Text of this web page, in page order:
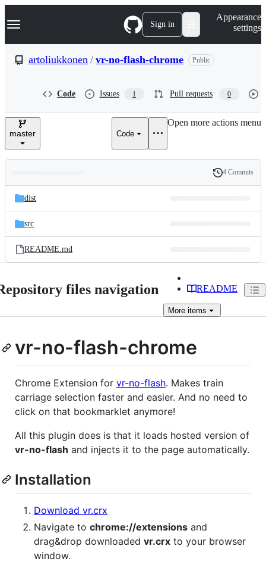
k
p
e
Navigation Menu Sign in
Appearance
settings
artoliukkonen / vr-no-flash-chrome Public
Code Issues 1 Pull requests 0
master Code
Open more actions menu
and
files
Latest
commit
History
4 Commits
dist
src
README.md
files navigation README
More items
vr-no-flash-chrome
Chrome Extension for vr-no-flash. Makes train
carriage selection faster and easier. And no need to
click on that bookmarklet anymore!
All this plugin does is that it loads hosted version of
vr-no-flash and injects it to the page automatically.
Installation
Download vr.crx
Navigate to chrome://extensions and
drag&drop downloaded vr.crx to your browser
window.